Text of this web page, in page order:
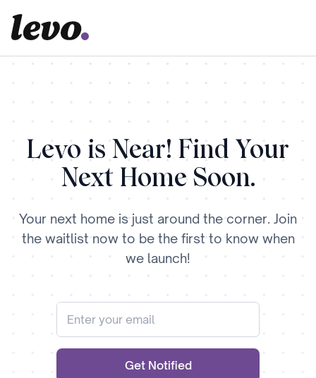
Levo is Near! Find Your
Next Home Soon.
Your next home is just around the corner. Join
the waitlist now to be the first to know when
we launch!
Get Notified